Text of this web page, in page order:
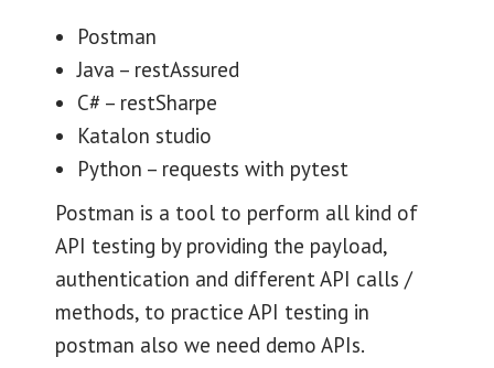
Postman
Java – restAssured
C# – restSharpe
Katalon studio
Python – requests with pytest
Postman is a tool to perform all kind of
API testing by providing the payload,
authentication and different API calls /
methods, to practice API testing in
postman also we need demo APIs.